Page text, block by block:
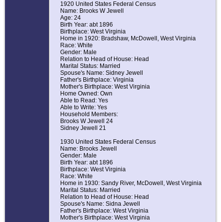
1920 United States Federal Census
Name: Brooks W Jewell
Age: 24
Birth Year: abt 1896
Birthplace: West Virginia
Home in 1920: Bradshaw, McDowell, West Virginia
Race: White
Gender: Male
Relation to Head of House: Head
Marital Status: Married
Spouse's Name: Sidney Jewell
Father's Birthplace: Virginia
Mother's Birthplace: West Virginia
Home Owned: Own
Able to Read: Yes
Able to Write: Yes
Household Members:
Brooks W Jewell 24
Sidney Jewell 21
1930 United States Federal Census
Name: Brooks Jewell
Gender: Male
Birth Year: abt 1896
Birthplace: West Virginia
Race: White
Home in 1930: Sandy River, McDowell, West Virginia
Marital Status: Married
Relation to Head of House: Head
Spouse's Name: Sidna Jewell
Father's Birthplace: West Virginia
Mother's Birthplace: West Virginia